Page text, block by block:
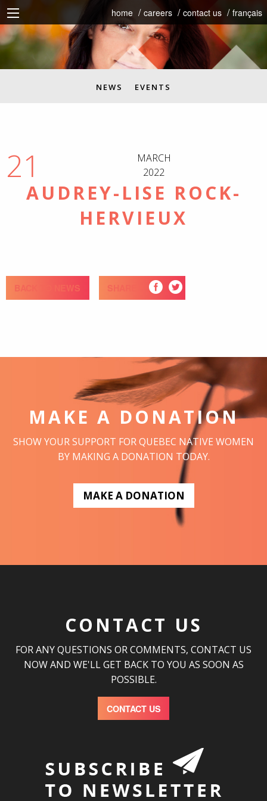
home careers contact us français
NEWS EVENTS
21
MARCH
2022
AUDREY-LISE ROCK-
HERVIEUX
BACK TO NEWS SHARE
MAKE A DONATION
SHOW YOUR SUPPORT FOR QUEBEC NATIVE WOMEN
BY MAKING A DONATION TODAY.
MAKE A DONATION
CONTACT US
FOR ANY QUESTIONS OR COMMENTS, CONTACT US
NOW AND WE'LL GET BACK TO YOU AS SOON AS
POSSIBLE.
CONTACT US